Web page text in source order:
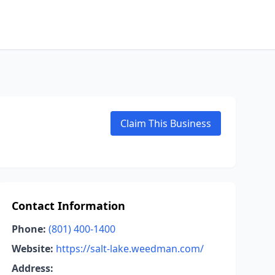
Claim This Business
Contact Information
Phone: (801) 400-1400
Website: https://salt-lake.weedman.com/
Address: